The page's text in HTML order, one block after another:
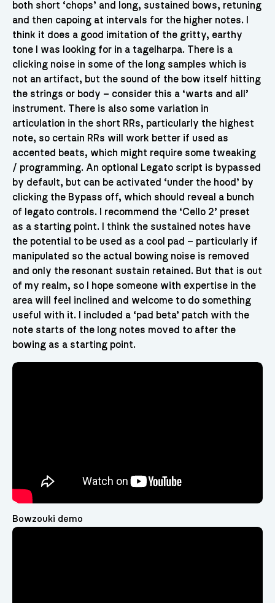
both short ‘chops’ and long, sustained bows, retuning
and then capoing at intervals for the higher notes. I
think it does a good imitation of the gritty, earthy
tone I was looking for in a tagelharpa. There is a
clicking noise in some of the long samples which is
not an artifact, but the sound of the bow itself hitting
the strings or body – consider this a ‘warts and all’
instrument. There is also some variation in
articulation in the short RRs, particularly the highest
note, so certain RRs will work better if used as
accented beats, which might require some tweaking
/ programming. An optional Legato script is bypassed
by default, but can be activated ‘under the hood’ by
clicking the Bypass off, which should reveal a bunch
of legato controls. I recommend the ‘Cello 2’ preset
as a starting point. I think the sustained notes have
the potential to be used as a cool pad – particularly if
manipulated so the actual bowing noise is removed
and only the resonant sustain retained. But that is out
of my realm, so I hope someone with expertise in the
area will feel inclined and welcome to do something
useful with it. I included a ‘pad beta’ patch with the
note starts of the long notes moved to after the
bowing as a starting point.
Bowzouki demo
Video